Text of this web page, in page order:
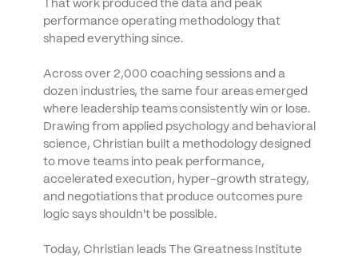
performance operating methodology that
shaped everything since.
Across over 2,000 coaching sessions and a
dozen industries, the same four areas emerged
where leadership teams consistently win or lose.
Drawing from applied psychology and behavioral
science, Christian built a methodology designed
to move teams into peak performance,
accelerated execution, hyper-growth strategy,
and negotiations that produce outcomes pure
logic says shouldn't be possible.
Today, Christian leads The Greatness Institute